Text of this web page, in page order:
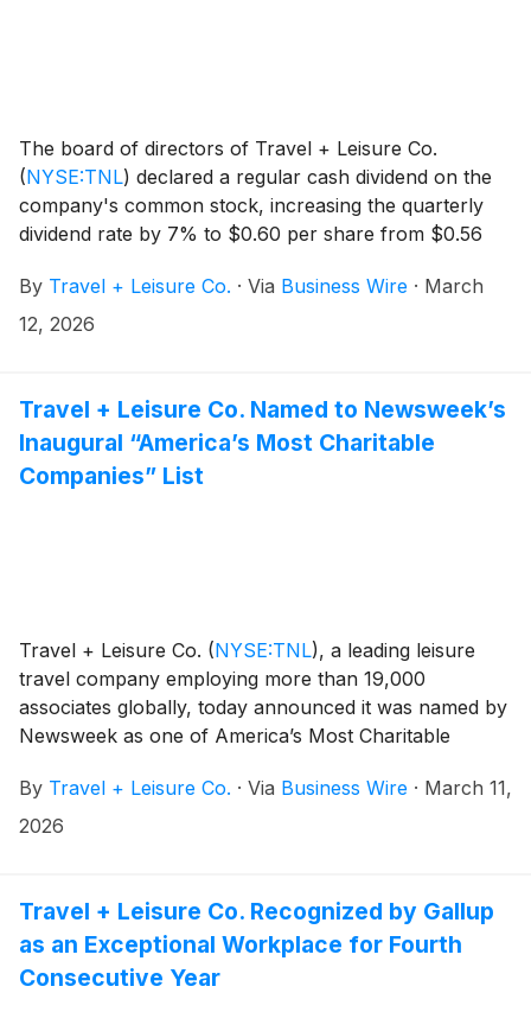
The board of directors of Travel + Leisure Co.
(NYSE:TNL) declared a regular cash dividend on the
company's common stock, increasing the quarterly
dividend rate by 7% to $0.60 per share from $0.56
shareholders of record as of March 20, 2026.
By Travel + Leisure Co. · Via Business Wire · March
12, 2026
Travel + Leisure Co. Named to Newsweek’s
Inaugural “America’s Most Charitable
Companies” List
Travel + Leisure Co. (NYSE:TNL), a leading leisure
travel company employing more than 19,000
associates globally, today announced it was named by
Newsweek as one of America’s Most Charitable
edition of the list, which highlights organizations that
demonstrate a strong commitment to corporate
By Travel + Leisure Co. · Via Business Wire · March 11,
2026
Travel + Leisure Co. Recognized by Gallup
as an Exceptional Workplace for Fourth
Consecutive Year